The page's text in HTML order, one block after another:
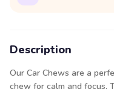
Description
Our Car Chews are a
chew for calm and focus.